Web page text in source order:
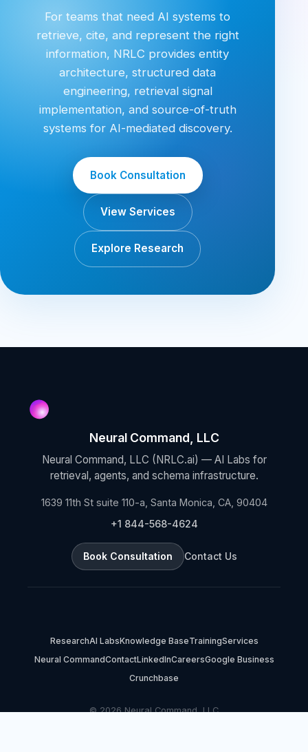
For teams that need AI systems to
retrieve, cite, and represent the right
information, NRLC provides entity
architecture, structured data
engineering, retrieval signal
implementation, and source-of-truth
systems for AI-mediated discovery.
Book Consultation
View Services
Explore Research
Neural Command, LLC
Neural Command, LLC (NRLC.ai) — AI Labs for
retrieval, agents, and schema infrastructure.
1639 11th St suite 110-a, Santa Monica, CA, 90404
+1 844-568-4624
Book Consultation Contact Us
ResearchAI LabsKnowledge BaseTrainingServices
Neural CommandContactLinkedInCareersGoogle Business
Crunchbase
© 2026 Neural Command, LLC